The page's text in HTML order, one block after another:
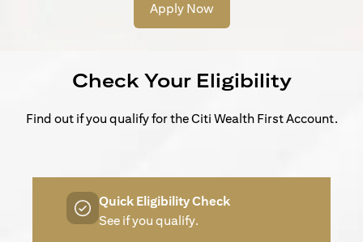
Apply Now
Check Your Eligibility
Find out if you qualify for the Citi Wealth First Account.
Quick Eligibility Check
See if you qualify.